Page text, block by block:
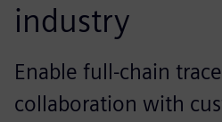
industry
Enable full-chain
collaboration with